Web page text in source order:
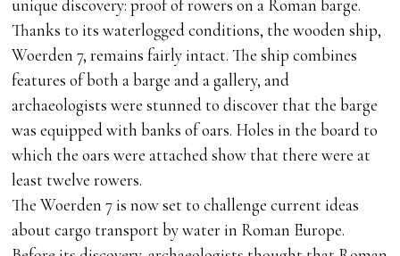
unique discovery: proof of rowers on a Roman barge.
Thanks to its waterlogged conditions, the wooden ship,
Woerden 7, remains fairly intact. The ship combines
features of both a barge and a gallery, and
archaeologists were stunned to discover that the barge
was equipped with banks of oars. Holes in the board to
which the oars were attached show that there were at
least twelve rowers.
The Woerden 7 is now set to challenge current ideas
about cargo transport by water in Roman Europe.